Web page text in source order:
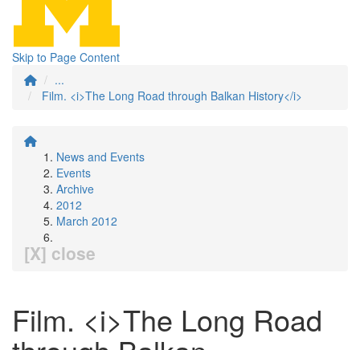
Skip to Page Content
...
Film. <i>The Long Road through Balkan History</i>
News and Events
Events
Archive
2012
March 2012
[X] close
Film. <i>The Long Road